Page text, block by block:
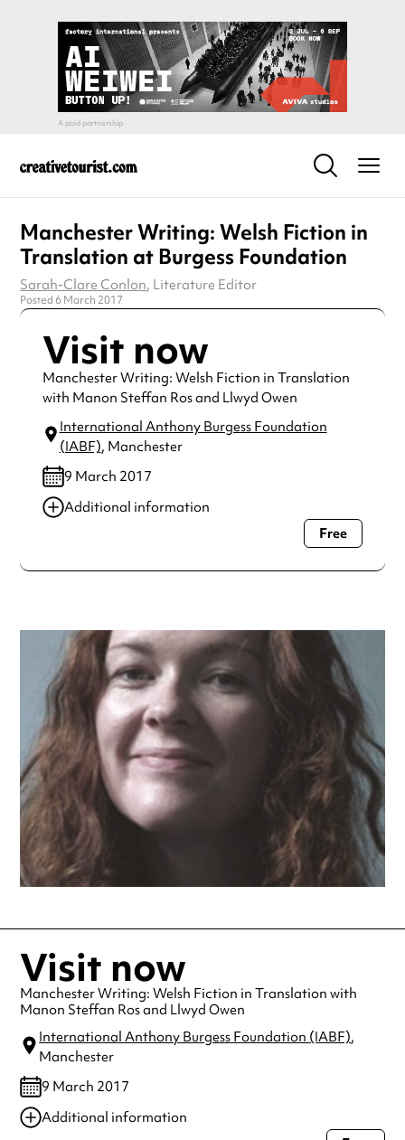
Manchester Writing: Welsh Fiction in
Translation at Burgess Foundation
Sarah-Clare Conlon, Literature Editor
Posted 6 March 2017
Visit now
Manchester Writing: Welsh Fiction in Translation
with Manon Steffan Ros and Llwyd Owen
International Anthony Burgess Foundation
(IABF), Manchester
9 March 2017
Additional information
Always double check opening hours with the venue before
Free
Visit now
Manchester Writing: Welsh Fiction in Translation with
Manon Steffan Ros and Llwyd Owen
International Anthony Burgess Foundation (IABF),
Manchester
9 March 2017
Additional information